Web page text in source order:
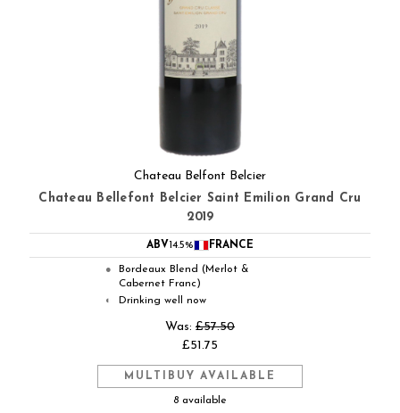
Chateau Belfont Belcier
Chateau Bellefont Belcier Saint Emilion Grand Cru
2019
ABV14.5% FRANCE
●
Bordeaux Blend (Merlot &
Cabernet Franc)
◐ Drinking well now
Was: £57.50
£51.75
MULTIBUY AVAILABLE
8 available